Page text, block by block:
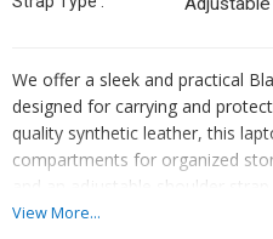
We offer a sleek and practical
designed for carrying and
quality synthetic leather, this
compartments for organized
and an adjustable shoulder
for professionals on the go, this
View More...